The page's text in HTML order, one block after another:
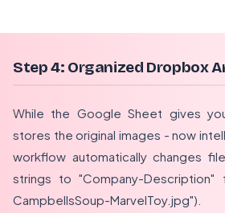
Step 4: Organized Dropbox
While the Google Sheet gives
stores the original images - now
workflow automatically changes
strings to "Company-Description"
CampbellsSoup-MarvelToy.jpg").